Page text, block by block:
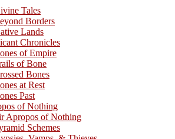
Tales
Borders
Lands
Chronicles
of Empire
of Bone
Bones
at Rest
Past
of Nothing
Apropos of Nothing
Schemes